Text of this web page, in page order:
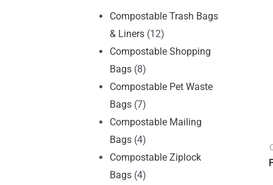
Compostable Trash Bags
& Liners (12)
Compostable Shopping
Bags (8)
Compostable Pet Waste
Bags (7)
Compostable Mailing
Bags (4)
Compostable Ziplock
Bags (4)